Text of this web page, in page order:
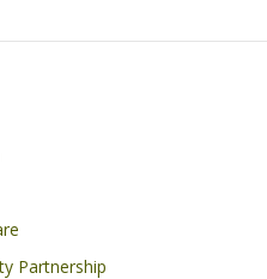
Partnership